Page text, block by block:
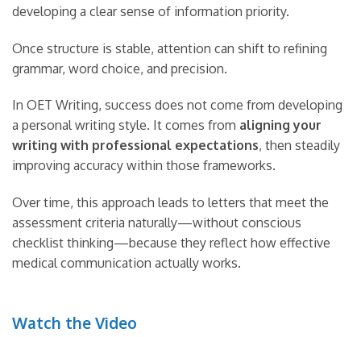
developing a clear sense of information priority.
Once structure is stable, attention can shift to refining
grammar, word choice, and precision.
In OET Writing, success does not come from developing
a personal writing style. It comes from aligning your
writing with professional expectations, then steadily
improving accuracy within those frameworks.
Over time, this approach leads to letters that meet the
assessment criteria naturally—without conscious
checklist thinking—because they reflect how effective
medical communication actually works.
Watch the Video